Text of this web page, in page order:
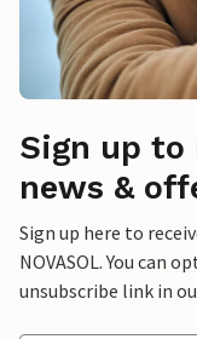
Sign up to
news &
Sign up here to
NOVASOL. You can
unsubscribe link in